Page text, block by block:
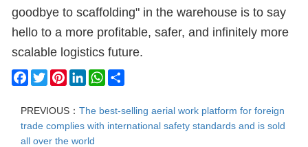
goodbye to scaffolding" in the warehouse is to say
hello to a more profitable, safer, and infinitely more
scalable logistics future.
Facebook
TwitterPinterestLinkedInWhatsApp
PREVIOUS： The best-selling aerial work platform for foreign
trade complies with international safety standards and is sold
all over the world